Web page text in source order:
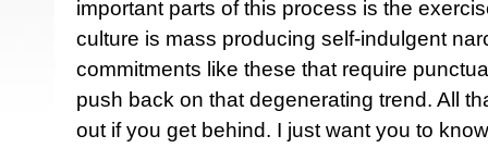
important parts of this process is the
culture is mass producing self-indulgent
commitments like these that require
push back on that degenerating trend. All
out if you get behind. I just want you to